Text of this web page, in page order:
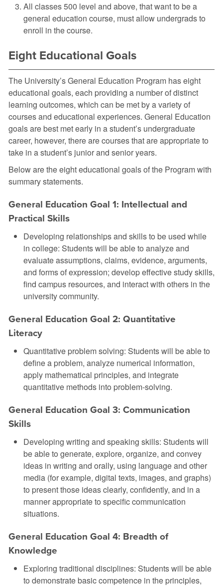
All classes 500 level and above, that want to be a
general education course, must allow undergrads to
enroll in the course.
Eight Educational Goals
The University’s General Education Program has eight
educational goals, each providing a number of distinct
learning outcomes, which can be met by a variety of
courses and educational experiences. General Education
goals are best met early in a student’s undergraduate
career, however, there are courses that are appropriate to
take in a student’s junior and senior years.
Below are the eight educational goals of the Program with
summary statements.
General Education Goal 1: Intellectual and
Practical Skills
Developing relationships and skills to be used while
in college: Students will be able to analyze and
evaluate assumptions, claims, evidence, arguments,
and forms of expression; develop effective study skills,
find campus resources, and interact with others in the
university community.
General Education Goal 2: Quantitative
Literacy
Quantitative problem solving: Students will be able to
define a problem, analyze numerical information,
apply mathematical principles, and integrate
quantitative methods into problem-solving.
General Education Goal 3: Communication
Skills
Developing writing and speaking skills: Students will
be able to generate, explore, organize, and convey
ideas in writing and orally, using language and other
media (for example, digital texts, images, and graphs)
to present those ideas clearly, confidently, and in a
manner appropriate to specific communication
situations.
General Education Goal 4: Breadth of
Knowledge
Exploring traditional disciplines: Students will be able
to demonstrate basic competence in the principles,